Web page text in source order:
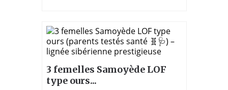
3 femelles Samoyède LOF
type ours...